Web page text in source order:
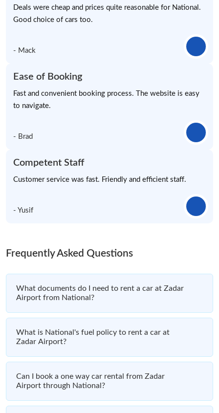
Deals were cheap and prices quite reasonable for National.
Good choice of cars too.
- Mack
Ease of Booking
Fast and convenient booking process. The website is easy
to navigate.
- Brad
Competent Staff
Customer service was fast. Friendly and efficient staff.
- Yusif
Frequently Asked Questions
What documents do I need to rent a car at Zadar
Airport from National?
What is National's fuel policy to rent a car at
Zadar Airport?
Can I book a one way car rental from Zadar
Airport through National?